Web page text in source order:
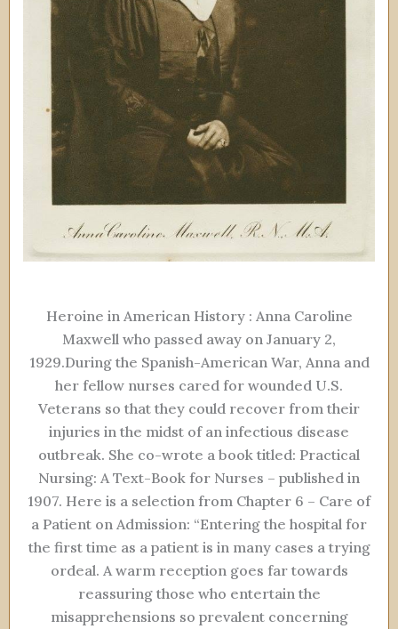
Heroine in American History : Anna Caroline
Maxwell who passed away on January 2,
1929.During the Spanish-American War, Anna and
her fellow nurses cared for wounded U.S.
Veterans so that they could recover from their
injuries in the midst of an infectious disease
outbreak. She co-wrote a book titled: Practical
Nursing: A Text-Book for Nurses – published in
1907. Here is a selection from Chapter 6 – Care of
a Patient on Admission: “Entering the hospital for
the first time as a patient is in many cases a trying
ordeal. A warm reception goes far towards
reassuring those who entertain the
misapprehensions so prevalent concerning